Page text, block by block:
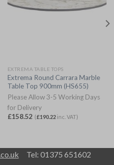
EXTREMA TABLE TOPS
Extrema Round Carrara Marble
Table Top 900mm (HS655)
Please Allow 3-5 Working Days
for Delivery
£158.52 (£190.22inc. VAT)
Tel: 01375 651602